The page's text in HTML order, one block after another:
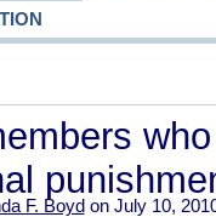
F. Boydon July 10,